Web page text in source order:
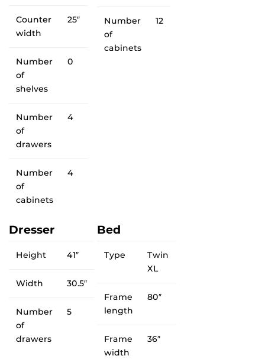
Counter
width
25″
Number
of
shelves
0
Number
of
drawers
4
Number
of
cabinets
4
Number
of
cabinets
12
Dresser
Height 41″
Width 30.5″
Number
of
drawers
5
Bed
Type
Twin
XL
Frame
length
80″
Frame
width
36″